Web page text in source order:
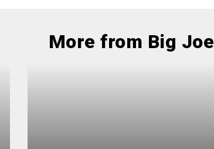
More from Big Joe